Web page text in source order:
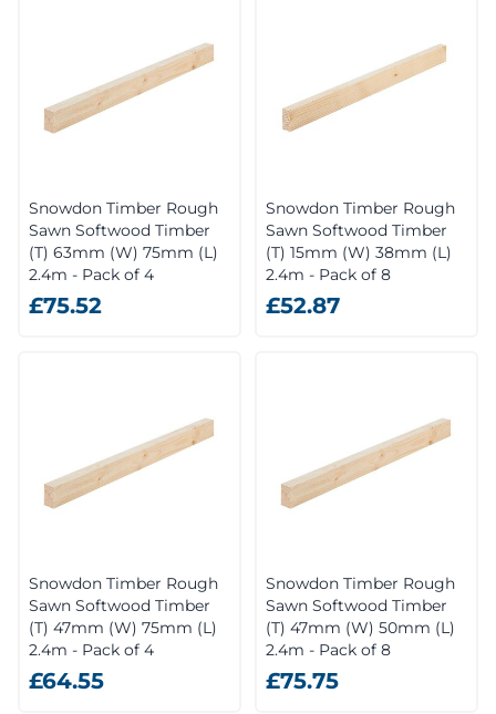
Snowdon Timber Rough
Sawn Softwood Timber
(T) 63mm (W) 75mm (L)
2.4m - Pack of 4
£75.52
Snowdon Timber Rough
Sawn Softwood Timber
(T) 15mm (W) 38mm (L)
2.4m - Pack of 8
£52.87
Snowdon Timber Rough
Sawn Softwood Timber
(T) 47mm (W) 75mm (L)
2.4m - Pack of 4
£64.55
Snowdon Timber Rough
Sawn Softwood Timber
(T) 47mm (W) 50mm (L)
2.4m - Pack of 8
£75.75